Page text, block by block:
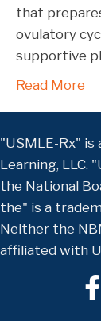
that
ovulatory
supportive
Read More
"USMLE-Rx"
Learning, LLC.
the National
the" is a
Neither the
affiliated with